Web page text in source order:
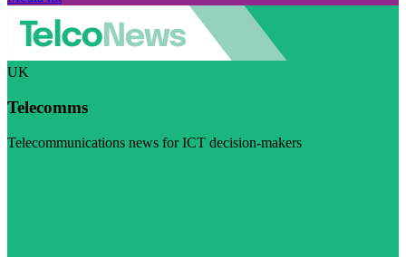
UK
Telecomms
Telecommunications news for ICT decision-makers